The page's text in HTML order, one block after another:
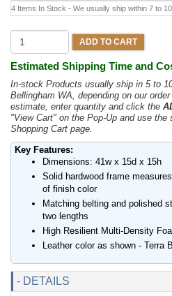
4 Items In Stock - We usually ship within 7 to
ADD TO CART
Estimated Shipping Time and
In-stock Products usually ship in 5 to
Bellingham WA, depending on our
estimate, enter quantity and click the
"View Cart" on the Pop-Up and use
Shopping Cart page.
Key Features:
Dimensions: 41w x 15d x 15h
Solid hardwood frame
of finish color
Matching belting and polished
two lengths
High Resilient Multi-Density
Leather color as shown - Terra
- DETAILS